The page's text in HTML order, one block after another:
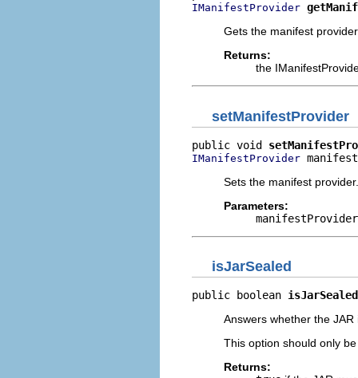
IManifestProvider
Gets the manifest
Returns:
the
setManifestProvider
public void
IManifestProvider
Sets the manifest provider.
Parameters:
manifestProvider
isJarSealed
public boolean isJarSealed
Answers whether the
This option should only
Returns: